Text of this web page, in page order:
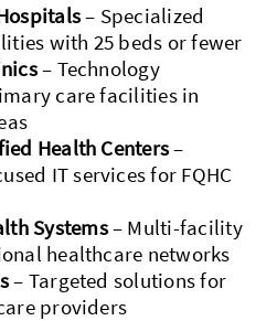
– Specialized
with 25 beds or fewer
– Technology
care facilities in
Health Centers–
IT services for FQHC
Systems– Multi-facility
healthcare networks
– Targeted solutions for
providers